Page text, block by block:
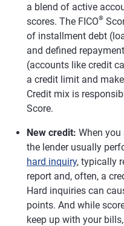
a blend of active
scores. The FICO®
of installment debt
and defined
(accounts like credit
a credit limit and
Credit mix is
Score.
New credit: When
the lender usually
hard inquiry, typically
report and, often, a
Hard inquiries can
points. And while
keep up with your